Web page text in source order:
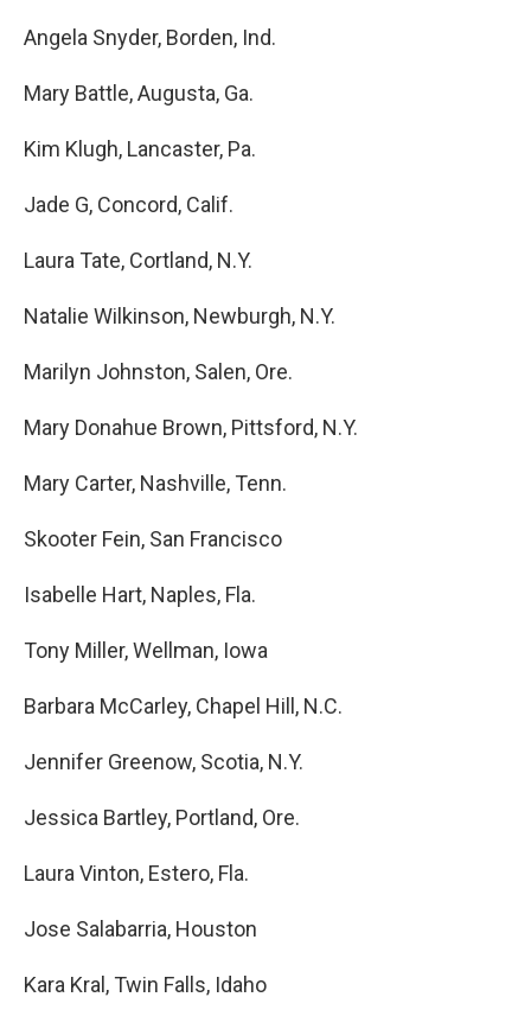
Angela Snyder, Borden, Ind.
Mary Battle, Augusta, Ga.
Kim Klugh, Lancaster, Pa.
Jade G, Concord, Calif.
Laura Tate, Cortland, N.Y.
Natalie Wilkinson, Newburgh, N.Y.
Marilyn Johnston, Salen, Ore.
Mary Donahue Brown, Pittsford, N.Y.
Mary Carter, Nashville, Tenn.
Skooter Fein, San Francisco
Isabelle Hart, Naples, Fla.
Tony Miller, Wellman, Iowa
Barbara McCarley, Chapel Hill, N.C.
Jennifer Greenow, Scotia, N.Y.
Jessica Bartley, Portland, Ore.
Laura Vinton, Estero, Fla.
Jose Salabarria, Houston
Kara Kral, Twin Falls, Idaho